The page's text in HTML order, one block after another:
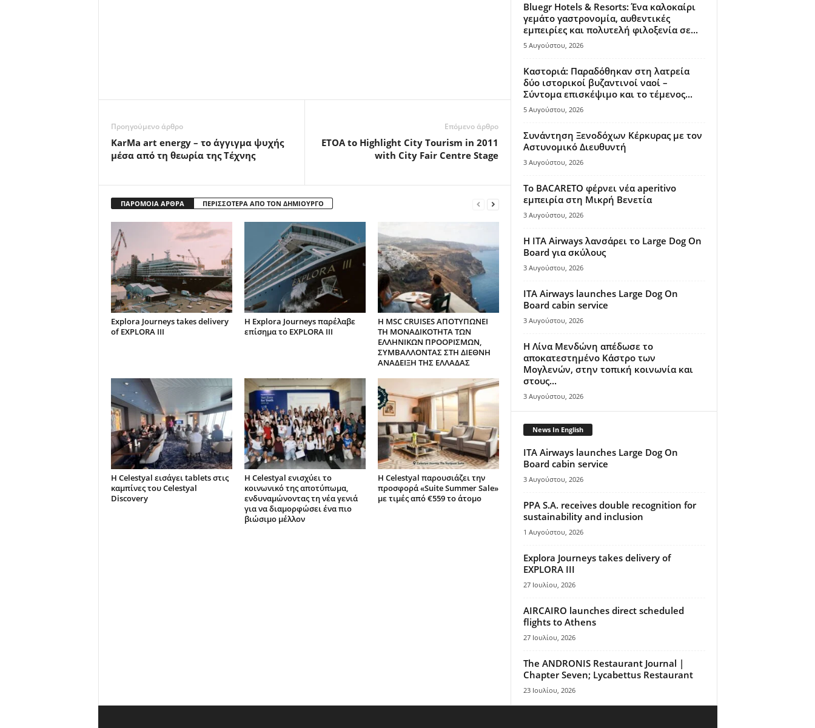
Προηγούμενο άρθρο
KarMa art energy – το άγγιγμα ψυχής
μέσα από τη θεωρία της Τέχνης
Επόμενο άρθρο
ETOA to Highlight City Tourism in 2011
with City Fair Centre Stage
ΠΑΡΟΜΟΙΑ ΑΡΘΡΑ ΠΕΡΙΣΣΟΤΕΡΑ ΑΠΟ ΤΟΝ ΔΗΜΙΟΥΡΓΟ
Explora Journeys takes delivery
of EXPLORA III
Η Explora Journeys παρέλαβε
επίσημα το EXPLORA III
H MSC CRUISES ΑΠΟΤΥΠΩΝΕΙ
ΤΗ ΜΟΝΑΔΙΚΟΤΗΤΑ ΤΩΝ
ΕΛΛΗΝΙΚΩΝ ΠΡΟΟΡΙΣΜΩΝ,
ΣΥΜΒΑΛΛΟΝΤΑΣ ΣΤΗ ΔΙΕΘΝΗ
ΑΝΑΔΕΙΞΗ ΤΗΣ ΕΛΛΑΔΑΣ
Η Celestyal εισάγει tablets στις
καμπίνες του Celestyal
Discovery
Η Celestyal ενισχύει το
κοινωνικό της αποτύπωμα,
ενδυναμώνοντας τη νέα γενιά
για να διαμορφώσει ένα πιο
βιώσιμο μέλλον
Η Celestyal παρουσιάζει την
προσφορά «Suite Summer Sale»
με τιμές από €559 το άτομο
Bluegr Hotels & Resorts: Ένα καλοκαίρι
γεμάτο γαστρονομία, αυθεντικές
εμπειρίες και πολυτελή φιλοξενία σε...
5 Αυγούστου, 2026
Καστοριά: Παραδόθηκαν στη λατρεία
δύο ιστορικοί βυζαντινοί ναοί –
Σύντομα επισκέψιμο και το τέμενος...
5 Αυγούστου, 2026
Συνάντηση Ξενοδόχων Κέρκυρας με τον
Αστυνομικό Διευθυντή
3 Αυγούστου, 2026
Το BACARETO φέρνει νέα aperitivo
εμπειρία στη Μικρή Βενετία
3 Αυγούστου, 2026
Η ITA Airways λανσάρει το Large Dog On
Board για σκύλους
3 Αυγούστου, 2026
ITA Airways launches Large Dog On
Board cabin service
3 Αυγούστου, 2026
Η Λίνα Μενδώνη απέδωσε το
αποκατεστημένο Κάστρο των
Μογλενών, στην τοπική κοινωνία και
στους...
3 Αυγούστου, 2026
News In English
ITA Airways launches Large Dog On
Board cabin service
3 Αυγούστου, 2026
PPA S.A. receives double recognition for
sustainability and inclusion
1 Αυγούστου, 2026
Explora Journeys takes delivery of
EXPLORA III
27 Ιουλίου, 2026
AIRCAIRO launches direct scheduled
flights to Athens
27 Ιουλίου, 2026
The ANDRONIS Restaurant Journal |
Chapter Seven; Lycabettus Restaurant
23 Ιουλίου, 2026